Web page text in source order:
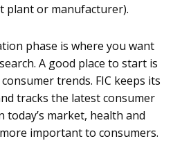
plant or manufacturer).
phase is where you want
A good place to start is
trends. FIC keeps its
tracks the latest consumer
today’s market, health and
important to consumers.